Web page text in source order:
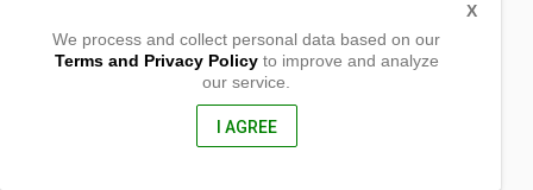
We process and collect personal data based on our
Terms and Privacy Policyto improve and analyze
our service.
I AGREE
X